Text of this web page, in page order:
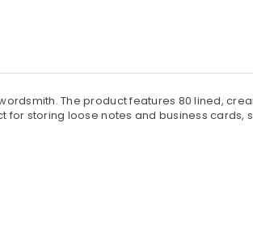
The product features 80 lined,
storing loose notes and business cards,